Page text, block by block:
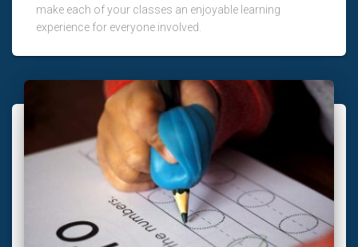
make each of your classes an enjoyable learning
experience for everyone involved.